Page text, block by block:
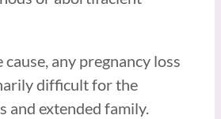
any pregnancy loss
difficult for the
and extended family.